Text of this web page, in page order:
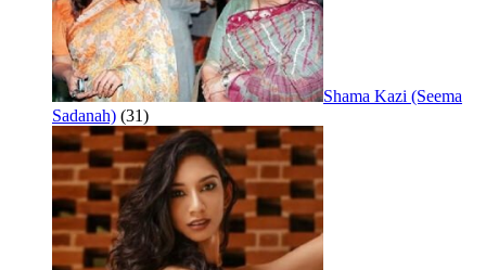
Shama Kazi (Seema
Sadanah) (31)